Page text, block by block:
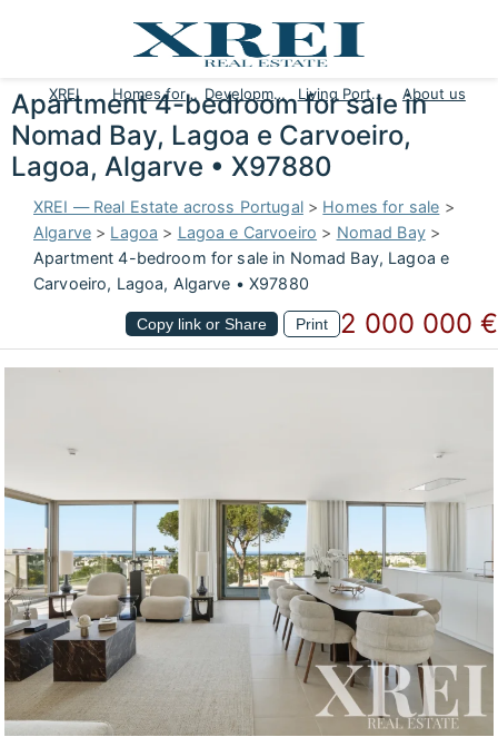
XREI Homes for sale Developments Living Portugal About us
Apartment 4-bedroom for sale in
Nomad Bay, Lagoa e Carvoeiro,
Lagoa, Algarve • X97880
XREI — Real Estate across Portugal> Homes for sale >
Algarve > Lagoa > Lagoa e Carvoeiro > Nomad Bay>
Apartment 4-bedroom for sale in Nomad Bay, Lagoa e
Carvoeiro, Lagoa, Algarve • X97880
Copy link or Share Print 2 000 000 €